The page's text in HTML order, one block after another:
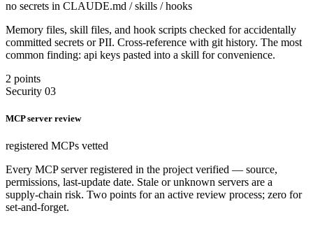
no secrets in CLAUDE.md / skills / hooks
Memory files, skill files, and hook scripts checked for accidentally
committed secrets or PII. Cross-reference with git history. The most
common finding: api keys pasted into a skill for convenience.
2 points
Security 03
MCP server review
registered MCPs vetted
Every MCP server registered in the project verified — source,
permissions, last-update date. Stale or unknown servers are a
supply-chain risk. Two points for an active review process; zero for
set-and-forget.